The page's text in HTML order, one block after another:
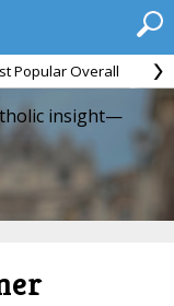
Popular Overall
insight—